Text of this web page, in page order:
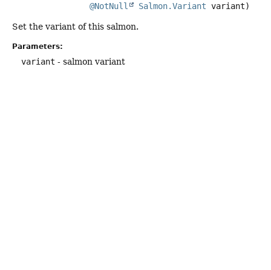
@NotNull
Salmon.Variant variant)
Set the variant of this salmon.
Parameters:
variant - salmon variant